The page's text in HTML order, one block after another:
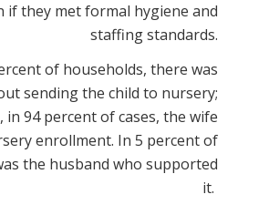
if they met formal hygiene and
staffing standards.
of households, there was
sending the child to nursery;
in 94 percent of cases, the wife
enrollment. In 5 percent of
the husband who supported
it.